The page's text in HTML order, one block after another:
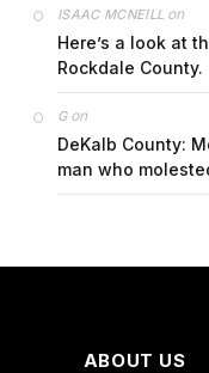
ISAAC MCNEILL on
Here’s a look at
Rockdale County.
Gon
DeKalb County:
man who
ABOUT US